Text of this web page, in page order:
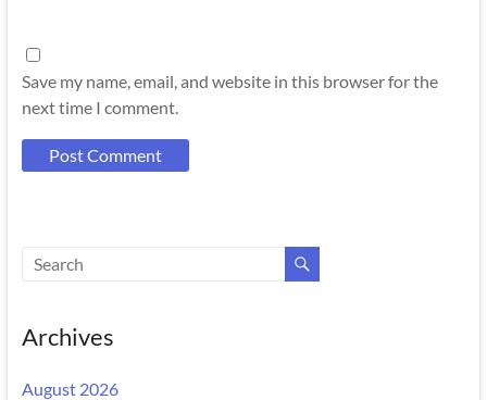
Save my name, email, and website in this browser for the
next time I comment.
Archives
August 2026